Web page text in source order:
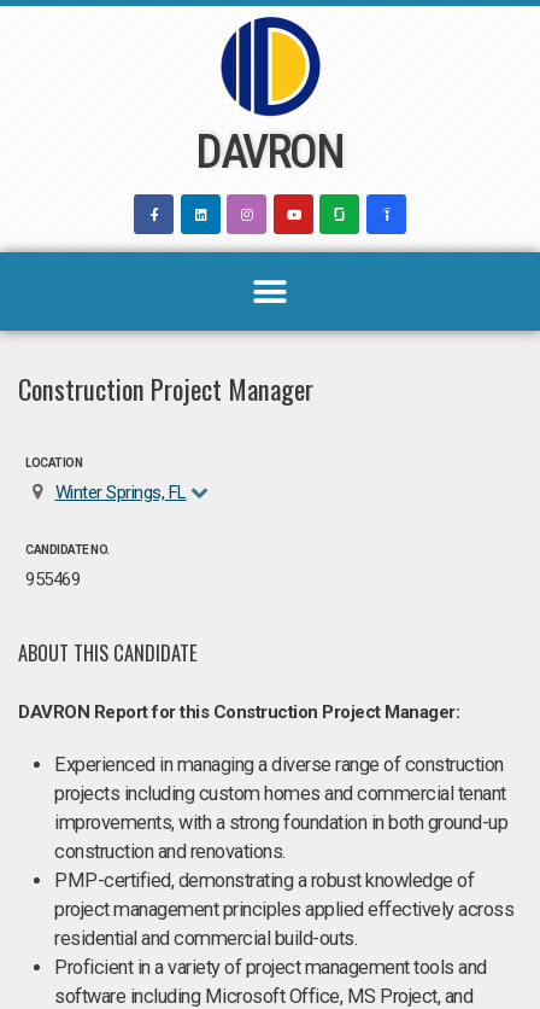
DAVRON
Construction Project Manager
LOCATION
Winter Springs, FL
CANDIDATE NO.
955469
ABOUT THIS CANDIDATE
DAVRON Report for this Construction Project Manager:
Experienced in managing a diverse range of construction
projects including custom homes and commercial tenant
improvements, with a strong foundation in both ground-up
construction and renovations.
PMP-certified, demonstrating a robust knowledge of
project management principles applied effectively across
residential and commercial build-outs.
Proficient in a variety of project management tools and
software including Microsoft Office, MS Project, and